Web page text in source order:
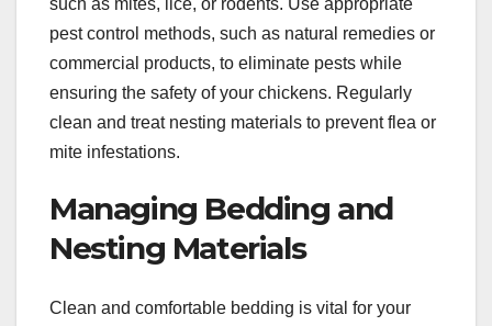
such as mites, lice, or rodents. Use appropriate
pest control methods, such as natural remedies or
commercial products, to eliminate pests while
ensuring the safety of your chickens. Regularly
clean and treat nesting materials to prevent flea or
mite infestations.
Managing Bedding and
Nesting Materials
Clean and comfortable bedding is vital for your